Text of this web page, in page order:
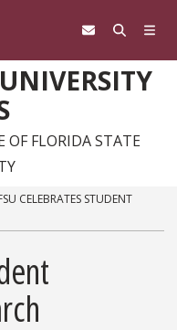
OF FLORIDA STATE
CELEBRATES STUDENT